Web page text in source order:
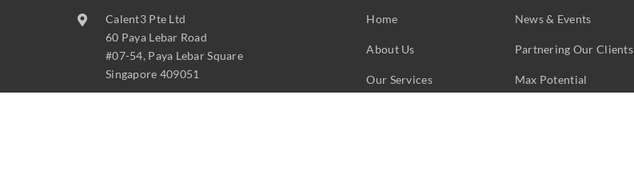
Calent3 Pte Ltd
60 Paya Lebar Road
#07-54, Paya Lebar Square
Singapore 409051
Home
About Us
Our Services
News & Events
Partnering Our Clients
Max Potential